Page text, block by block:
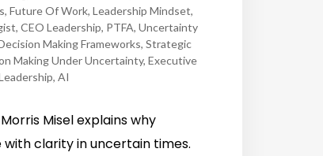
, Future Of Work, Leadership Mindset,
, CEO Leadership, PTFA, Uncertainty
Making Frameworks, Strategic
Making Under Uncertainty, Executive
, AI
Misel explains why
clarity in uncertain times.